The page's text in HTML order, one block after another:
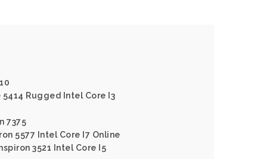
Rugged Intel Core I3
7375
5577 Intel Core I7 Online
3521 Intel Core I5